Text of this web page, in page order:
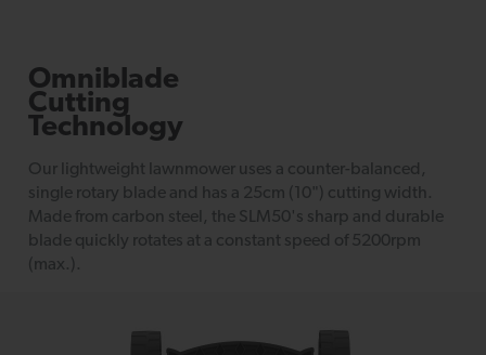
Omniblade
Cutting
Technology
Our lightweight lawnmower uses a counter-balanced,
single rotary blade and has a 25cm (10") cutting width.
Made from carbon steel, the SLM50's sharp and durable
blade quickly rotates at a constant speed of 5200rpm
(max.).